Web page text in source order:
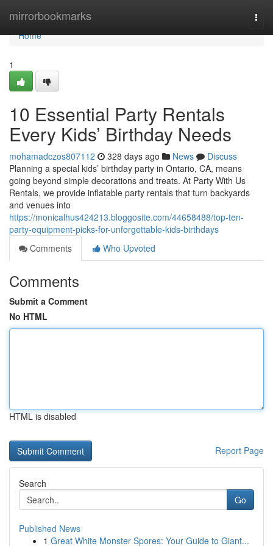
mirrorbookmarks
Home
Home
1
10 Essential Party Rentals
Every Kids’ Birthday Needs
mohamadczos807112 328 days ago News
Discuss
Planning a special kids’ birthday party in Ontario, CA, means
going beyond simple decorations and treats. At Party With Us
Rentals, we provide inflatable party rentals that turn backyards
and venues into
https://monicalhus424213.bloggosite.com/44658488/top-ten-
party-equipment-picks-for-unforgettable-kids-birthdays
Comments
Who Upvoted
Comments
Submit a Comment
No HTML
HTML is disabled
Report Page
Search
Go
Published News
1 Great White Monster Spores: Your Guide to Giant...